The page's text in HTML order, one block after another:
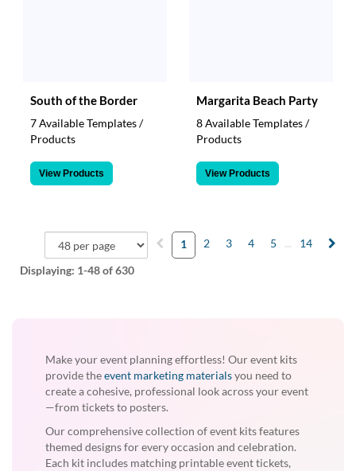
South of the Border
7 Available Templates /
Products
View Products
Margarita Beach Party
8 Available Templates /
Products
View Products
Displaying: 1-48of 630
1 2 3 4 5 ... 14
Make your event planning effortless! Our event kits
provide theevent marketing materialsyou need to
create a cohesive, professional look across your event
—from tickets to posters.
Our comprehensive collection of event kits features
themed designs for every occasion and celebration.
Each kit includes matching printable event tickets,